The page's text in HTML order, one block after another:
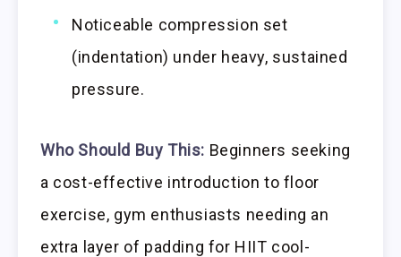
Noticeable compression set
(indentation) under heavy, sustained
pressure.
Who Should Buy This: Beginners seeking
a cost-effective introduction to floor
exercise, gym enthusiasts needing an
extra layer of padding for HIIT cool-